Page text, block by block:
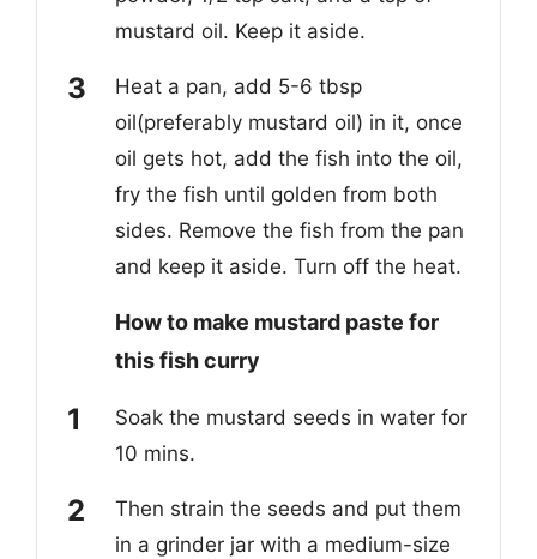
mustard oil. Keep it aside.
Heat a pan, add 5-6 tbsp
oil(preferably mustard oil) in it, once
oil gets hot, add the fish into the oil,
fry the fish until golden from both
sides. Remove the fish from the pan
and keep it aside. Turn off the heat.
How to make mustard paste for
this fish curry
Soak the mustard seeds in water for
10 mins.
Then strain the seeds and put them
in a grinder jar with a medium-size